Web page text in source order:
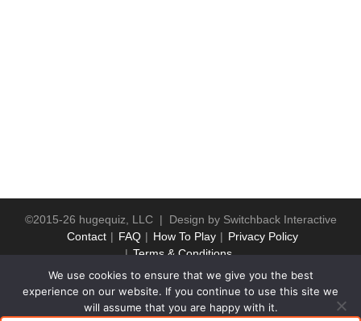
©2015-26 hugequiz, LLC | Design by Switchback Interactive
Contact
FAQ How To Play
Privacy Policy
Terms & Conditions
We use cookies to ensure that we give you the best
experience on our website. If you continue to use this site we
will assume that you are happy with it.